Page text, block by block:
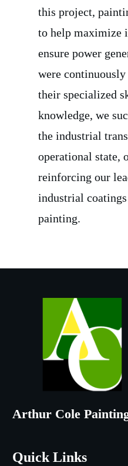
this project,
to help maximize
ensure power
were
their specialized
knowledge, we
the industrial
operational state,
reinforcing our
industrial
painting.
Arthur Cole
Quick Links